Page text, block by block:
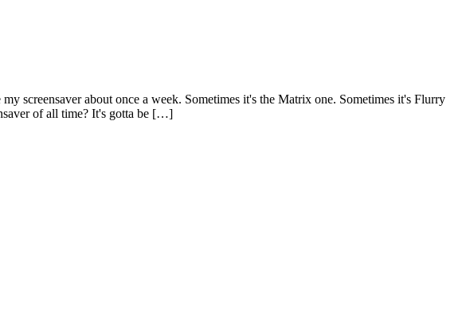
screensaver about once a week. Sometimes it's the Matrix one. Sometimes it's Flurry
of all time? It's gotta be […]